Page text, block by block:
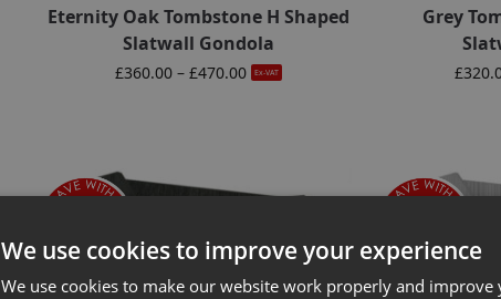
Eternity Oak Tombstone H Shaped
Slatwall Gondola
£360.00 – £470.00 Ex-VAT
Grey
£
We use cookies to improve your experience
We use cookies to make our website work properly and improve